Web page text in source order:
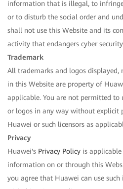
information that is illegal, to
or to disturb the social order and
shall not use this Website and its
activity that endangers cyber
Trademark
All trademarks and logos displayed,
in this Website are property of
applicable. You are not permitted to
or logos in any way without explicit
Huawei or such licensors as
Privacy
Huawei's Privacy Policy is
information on or through this
you agree that Huawei can use